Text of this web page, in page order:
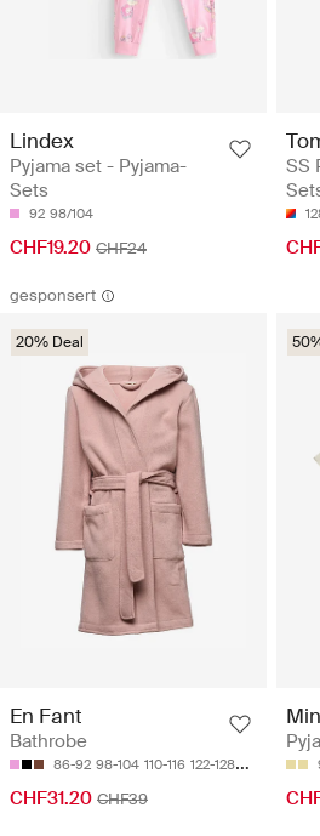
Lindex
Pyjama set - Pyjama-
Sets
92 98/104
CHF19.20 CHF24
SS
gesponsert
20% Deal
En Fant
Bathrobe
86-92 98-104 110-116 122-128 134-140
CHF31.20 CHF39